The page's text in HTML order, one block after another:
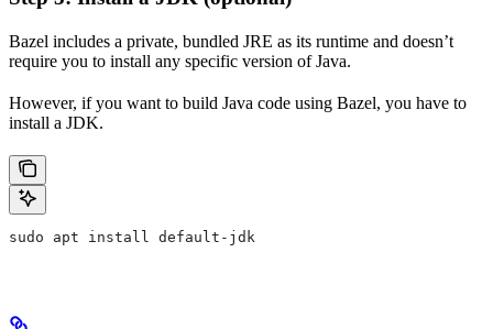
Bazel includes a private, bundled JRE as its runtime and doesn’t
require you to install any specific version of Java.
However, if you want to build Java code using Bazel, you have to
install a JDK.
sudo apt install default-jdk